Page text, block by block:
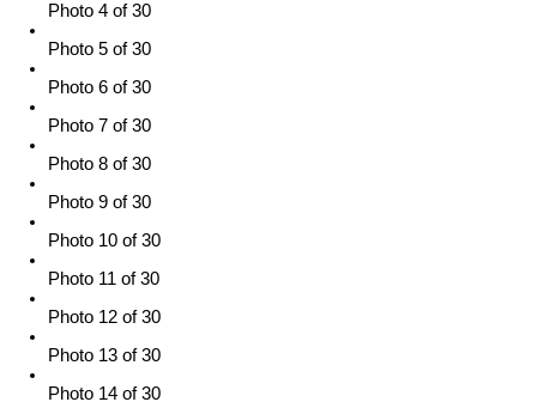
Photo 4 of 30
Photo 5 of 30
Photo 6 of 30
Photo 7 of 30
Photo 8 of 30
Photo 9 of 30
Photo 10 of 30
Photo 11 of 30
Photo 12 of 30
Photo 13 of 30
Photo 14 of 30